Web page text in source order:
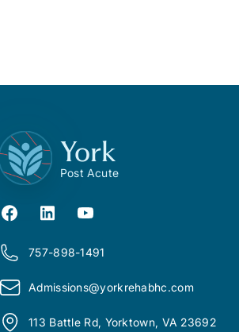
York
Post Acute
757-898-1491
Admissions@yorkrehabhc.com
113 Battle Rd, Yorktown, VA 23692